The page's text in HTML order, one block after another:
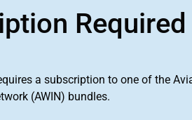
Required
a subscription to one of the
(AWIN) bundles.